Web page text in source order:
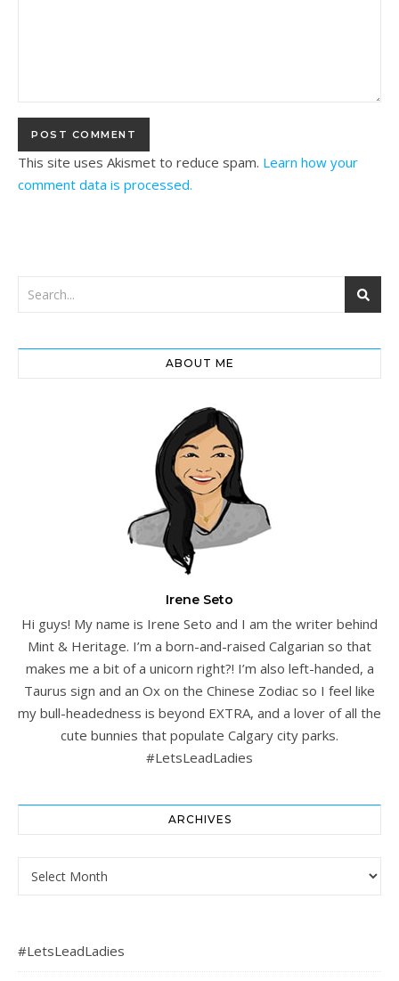
This site uses Akismet to reduce spam. Learn how your
comment data is processed.
ABOUT ME
Irene Seto
Hi guys! My name is Irene Seto and I am the writer behind
Mint & Heritage. I’m a born-and-raised Calgarian so that
makes me a bit of a unicorn right?! I’m also left-handed, a
Taurus sign and an Ox on the Chinese Zodiac so I feel like
my bull-headedness is beyond EXTRA, and a lover of all the
cute bunnies that populate Calgary city parks.
#LetsLeadLadies
ARCHIVES
#LetsLeadLadies